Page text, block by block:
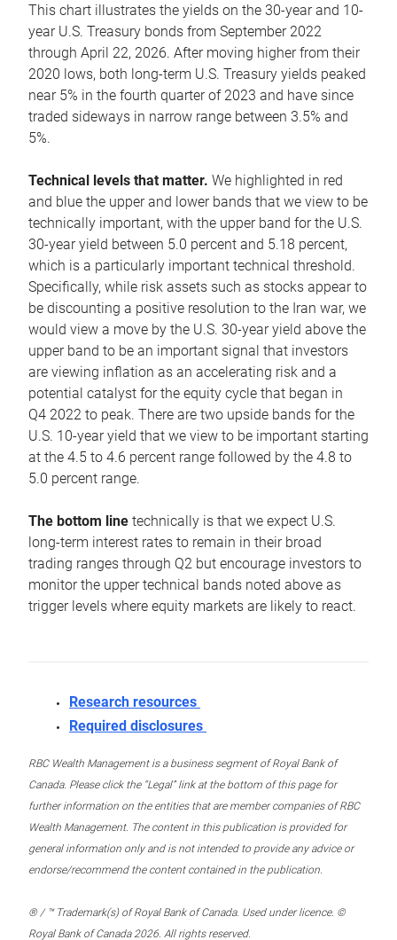
This chart illustrates the yields on the 30-year and 10-
year U.S. Treasury bonds from September 2022
through April 22, 2026. After moving higher from their
2020 lows, both long-term U.S. Treasury yields peaked
near 5% in the fourth quarter of 2023 and have since
traded sideways in narrow range between 3.5% and
5%.
Technical levels that matter. We highlighted in red
and blue the upper and lower bands that we view to be
technically important, with the upper band for the U.S.
30-year yield between 5.0 percent and 5.18 percent,
which is a particularly important technical threshold.
Specifically, while risk assets such as stocks appear to
be discounting a positive resolution to the Iran war, we
would view a move by the U.S. 30-year yield above the
upper band to be an important signal that investors
are viewing inflation as an accelerating risk and a
potential catalyst for the equity cycle that began in
Q4 2022 to peak. There are two upside bands for the
U.S. 10-year yield that we view to be important starting
at the 4.5 to 4.6 percent range followed by the 4.8 to
5.0 percent range.
The bottom line technically is that we expect U.S.
long-term interest rates to remain in their broad
trading ranges through Q2 but encourage investors to
monitor the upper technical bands noted above as
trigger levels where equity markets are likely to react.
Research resources
Required disclosures
RBC Wealth Management is a business segment of Royal Bank of
Canada. Please click the “Legal” link at the bottom of this page for
further information on the entities that are member companies of RBC
Wealth Management. The content in this publication is provided for
general information only and is not intended to provide any advice or
endorse/recommend the content contained in the publication.
® / ™ Trademark(s) of Royal Bank of Canada. Used under licence. ©
Royal Bank of Canada 2026. All rights reserved.